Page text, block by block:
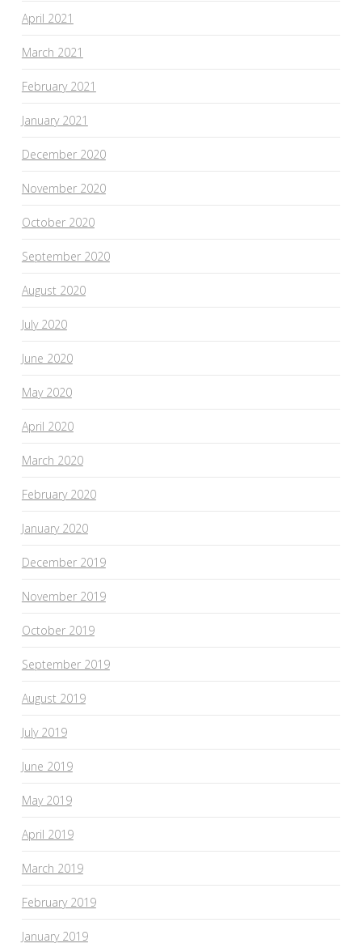
April 2021
March 2021
February 2021
January 2021
December 2020
November 2020
October 2020
September 2020
August 2020
July 2020
June 2020
May 2020
April 2020
March 2020
February 2020
January 2020
December 2019
November 2019
October 2019
September 2019
August 2019
July 2019
June 2019
May 2019
April 2019
March 2019
February 2019
January 2019